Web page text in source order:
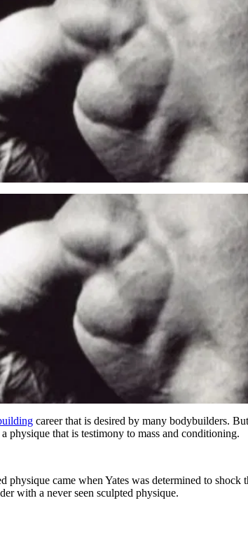
career that is desired by many bodybuilders.
physique that is testimony to mass and conditioning.
physique came when Yates was determined to shock
with a never seen sculpted physique.